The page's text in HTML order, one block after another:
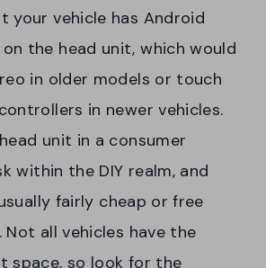
your vehicle has Android
the head unit, which would
in older models or touch
in newer vehicles.
unit in a consumer
within the DIY realm, and
fairly cheap or free
all vehicles have the
space, so look for the